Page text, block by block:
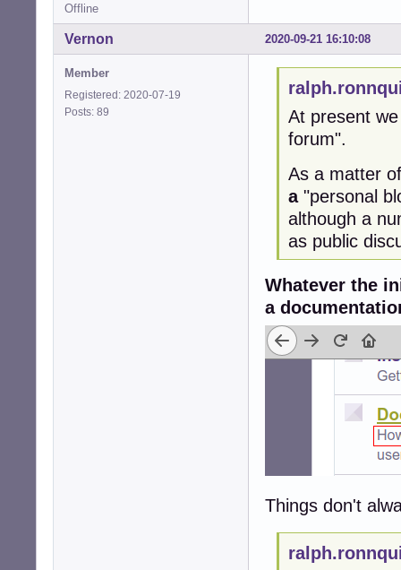
Offline
2020-09-21 16:10:08
Vernon
Member
Registered: 2020-07-19
Posts: 89
At present
forum".
As a matter
a"personal
although a
as public
Whatever the
a
Things don't